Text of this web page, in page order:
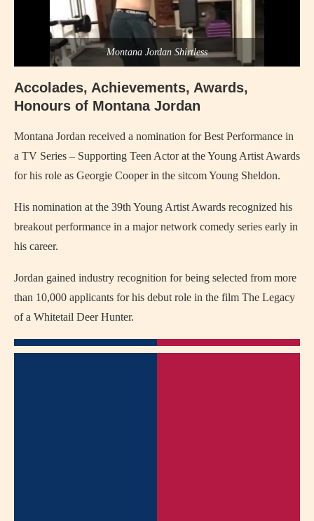
Montana Jordan Shirtless
Accolades, Achievements, Awards,
Honours of Montana Jordan
Montana Jordan received a nomination for Best Performance in
a TV Series – Supporting Teen Actor at the Young Artist Awards
for his role as Georgie Cooper in the sitcom Young Sheldon.
His nomination at the 39th Young Artist Awards recognized his
breakout performance in a major network comedy series early in
his career.
Jordan gained industry recognition for being selected from more
than 10,000 applicants for his debut role in the film The Legacy
of a Whitetail Deer Hunter.